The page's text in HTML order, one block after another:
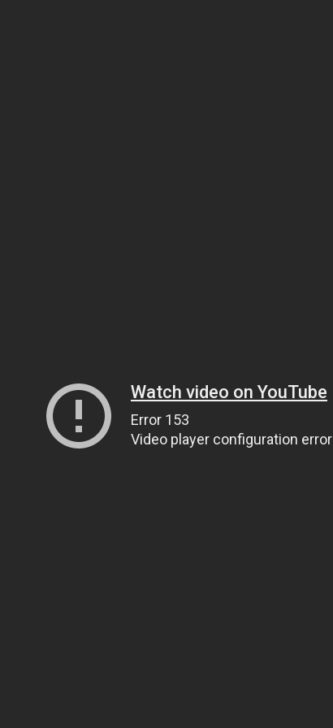
Watch video on YouTube
Error 153
Video player configuration error